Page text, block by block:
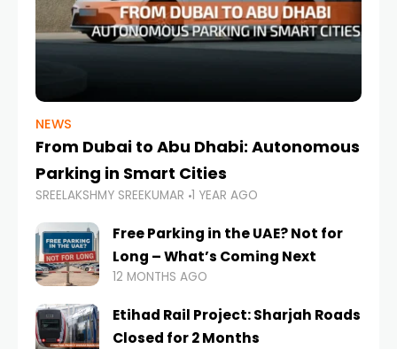
NEWS
From Dubai to Abu Dhabi: Autonomous
Parking in Smart Cities
SREELAKSHMY SREEKUMAR 1 YEAR AGO
Free Parking in the UAE? Not for
Long – What’s Coming Next
12 MONTHS AGO
Etihad Rail Project: Sharjah Roads
Closed for 2 Months